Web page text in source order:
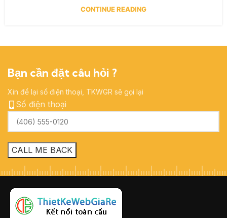
CONTINUE READING
Bạn cần đặt câu hỏi ?
Xin để lại số điện thoại, TKWGR sẽ gọi lại
Số điện thoại